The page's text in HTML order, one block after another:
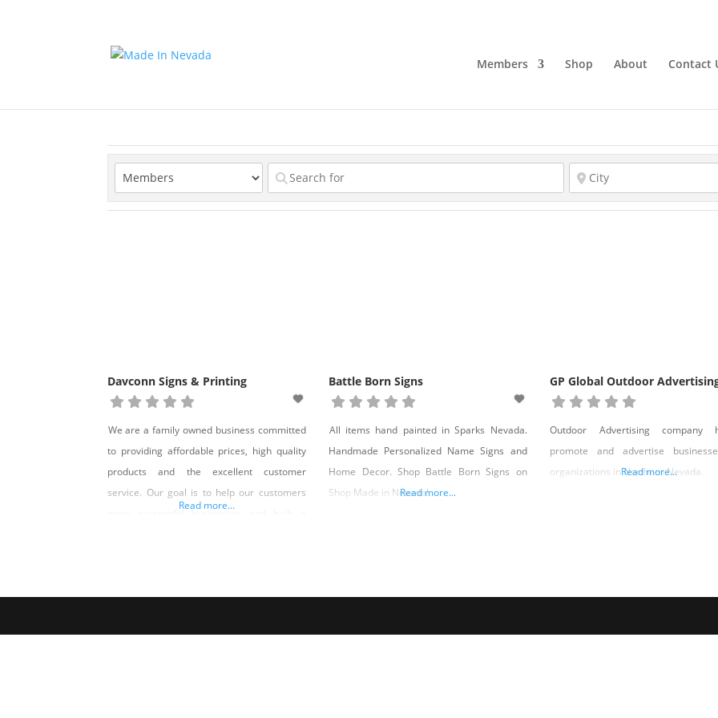
Members Shop About Contact
Davconn Signs & Printing
We are a family owned business committed
to providing affordable prices, high quality
products and the excellent customer
service. Our goal is to help our customers
grow successful businesses and built a
businesses with great quality services and
Read more...
Battle Born Signs
All items hand painted in Sparks Nevada.
Handmade Personalized Name Signs and
Home Decor. Shop Battle Born Signs on
Shop Made in Nevada!
Read more...
GP Global Outdoor
Outdoor Advertising company
promote and advertise
organizations in Northern Nevada.
Read more...